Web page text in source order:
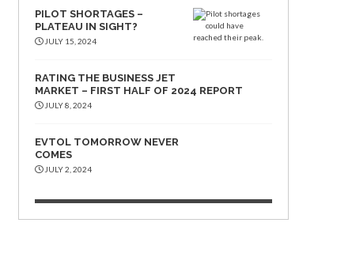
PILOT SHORTAGES –
PLATEAU IN SIGHT?
JULY 15, 2024
RATING THE BUSINESS JET
MARKET – FIRST HALF OF 2024 REPORT
JULY 8, 2024
EVTOL TOMORROW NEVER
COMES
JULY 2, 2024